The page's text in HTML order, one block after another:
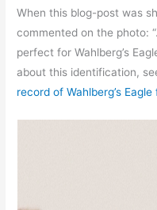
When this blog-post was
commented on the photo:
perfect for Wahlberg’s
about this identification,
record of Wahlberg’s